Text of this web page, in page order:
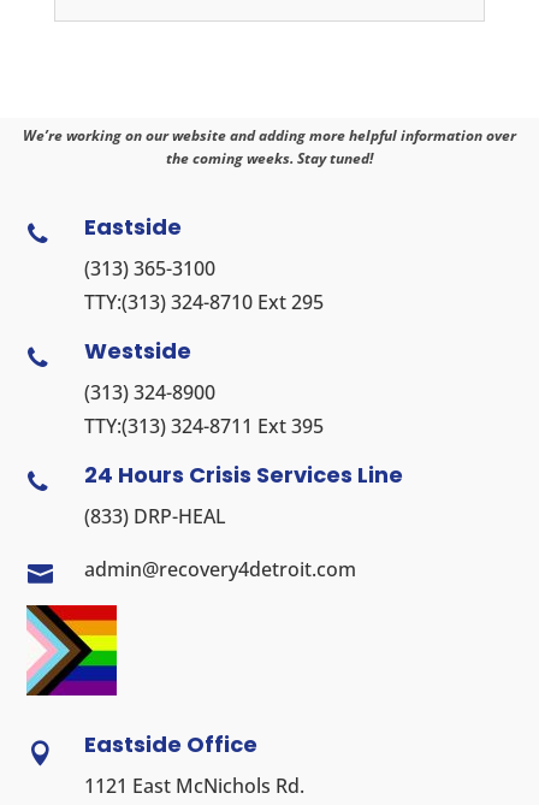
 Eastside
(313) 365-3100
TTY:(313) 324-8710Ext 295
 Westside
(313) 324-8900
TTY:(313) 324-8711 Ext 395
 24 Hours Crisis Services Line
(833) DRP-HEAL
 admin@recovery4detroit.com
 Eastside Office
1121 East McNichols Rd.
We’re working on our website and adding more helpful information over
the coming weeks. Stay tuned!